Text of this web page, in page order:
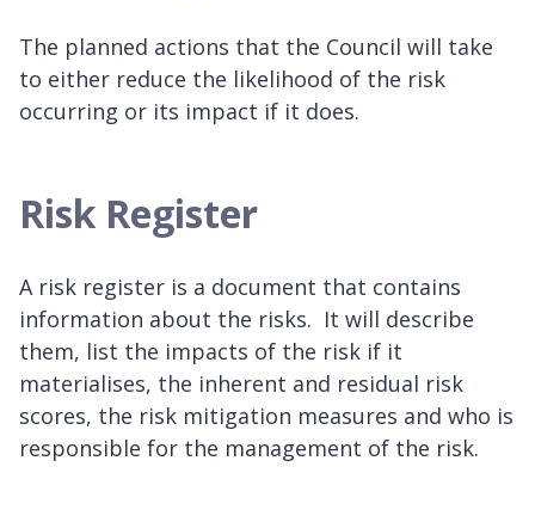
The planned actions that the Council will take
to either reduce the likelihood of the risk
occurring or its impact if it does.
Risk Register
A risk register is a document that contains
information about the risks. It will describe
them, list the impacts of the risk if it
materialises, the inherent and residual risk
scores, the risk mitigation measures and who is
responsible for the management of the risk.